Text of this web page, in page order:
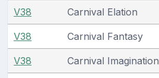
V38 Carnival Elation
V38 Carnival Fantasy
V38 Carnival Imagination